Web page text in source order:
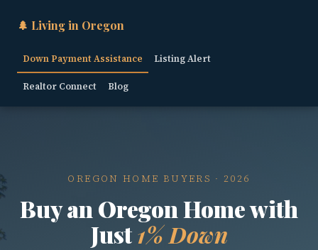
🌲 Living in Oregon
Down Payment Assistance Listing Alert
Realtor Connect Blog
OREGON HOME BUYERS · 2026
Buy an Oregon Home with
Just1% Down